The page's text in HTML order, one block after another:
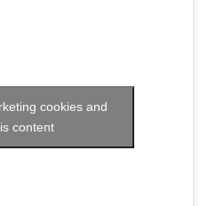
cookies and
content